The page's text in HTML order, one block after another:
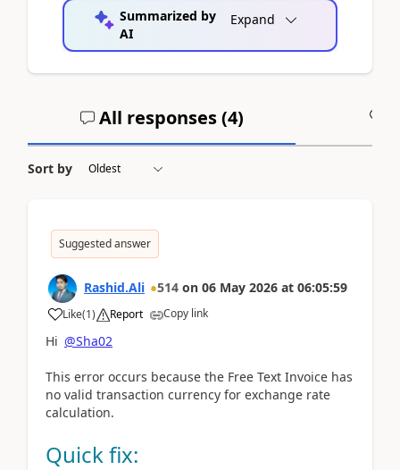
Summarized by
AI
Expand
All responses (4)
Sort by
Suggested answer
Rashid.Ali 514 on 06 May 2026 at 06:05:59
Like(1) Report Copy link
Hi @Sha02
This error occurs because the Free Text Invoice has
no valid transaction currency for exchange rate
calculation.
Quick fix: